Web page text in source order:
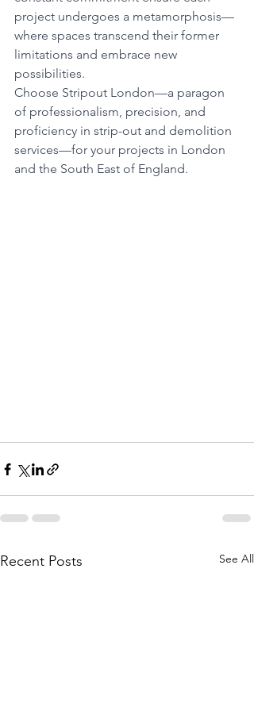
project undergoes a metamorphosis—
where spaces transcend their former
limitations and embrace new
possibilities.
Choose Stripout London—a paragon
of professionalism, precision, and
proficiency in strip-out and demolition
services—for your projects in London
and the South East of England.
Recent Posts See All